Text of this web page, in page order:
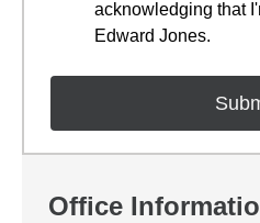
acknowledging that
Edward Jones.
Office